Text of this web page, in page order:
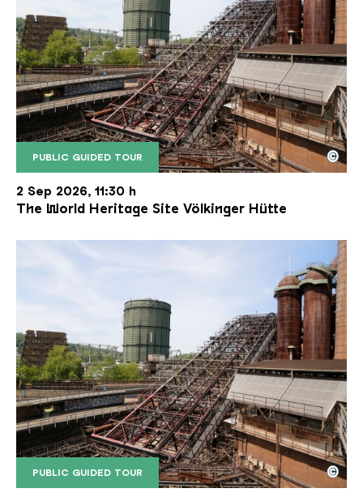
PUBLIC GUIDED TOUR
The inclined ore lift of the Völklinger Hütte with
Copyright: Weltkulturerbe Völklinger Hütte | Karl
©
2 Sep 2026, 11:30 h
The World Heritage Site Völkinger Hütte
PUBLIC GUIDED TOUR
The inclined ore lift of the Völklinger Hütte with
Copyright: Weltkulturerbe Völklinger Hütte | Karl
©